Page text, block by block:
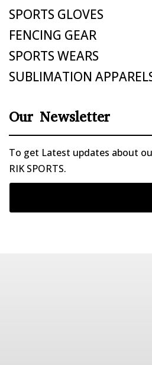
SPORTS GLOVES
FENCING GEAR
SPORTS WEARS
SUBLIMATION
Our Newsletter
To get Latest updates about
RIK SPORTS.